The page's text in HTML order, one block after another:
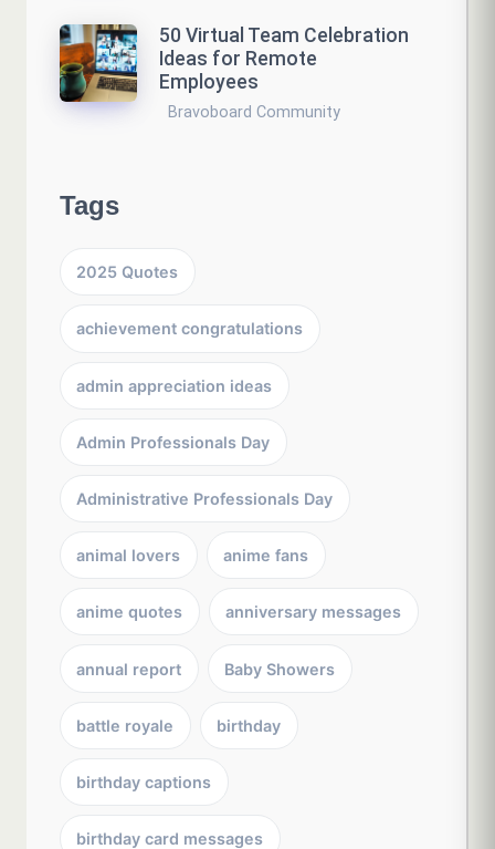
50 Virtual Team Celebration
Ideas for Remote
Employees
Bravoboard Community
Tags
2025 Quotes
achievement congratulations
admin appreciation ideas
Admin Professionals Day
Administrative Professionals Day
animal lovers anime fans
anime quotes anniversary messages
annual report Baby Showers
battle royale birthday
birthday captions
birthday card messages